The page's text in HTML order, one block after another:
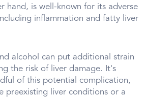
hand, is well-known for its adverse
inflammation and fatty liver
alcohol can put additional strain
the risk of liver damage. It's
of this potential complication,
preexisting liver conditions or a